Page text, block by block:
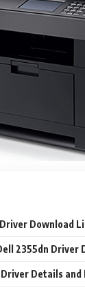
Download
2355dn Driver
Details and